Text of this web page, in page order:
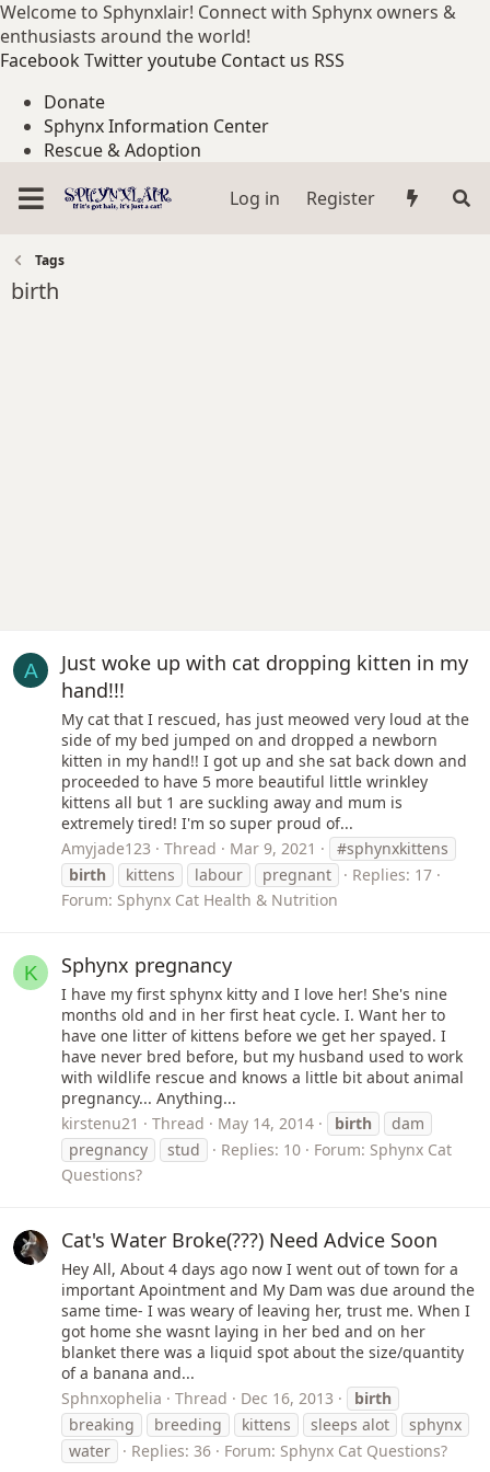
Welcome to Sphynxlair! Connect with Sphynx owners &
enthusiasts around the world!
FacebookTwitteryoutube Contact us RSS
Donate
Sphynx Information Center
Rescue & Adoption
Log in
Register
Tags
birth
A
Just woke up with cat dropping kitten in my
hand!!!
My cat that I rescued, has just meowed very loud at the
side of my bed jumped on and dropped a newborn
kitten in my hand!! I got up and she sat back down and
proceeded to have 5 more beautiful little wrinkley
kittens all but 1 are suckling away and mum is
extremely tired! I'm so super proud of...
Amyjade123
Thread Mar 9, 2021
#sphynxkittens
birth
kittens labour pregnant
Replies: 17
Forum: Sphynx Cat Health & Nutrition
K Sphynx pregnancy
I have my first sphynx kitty and I love her! She's nine
months old and in her first heat cycle. I. Want her to
have one litter of kittens before we get her spayed. I
have never bred before, but my husband used to work
with wildlife rescue and knows a little bit about animal
pregnancy... Anything...
kirstenu21
Thread May 14, 2014 birth
dam
pregnancy
stud Replies: 10 Forum: Sphynx Cat
Questions?
Cat's Water Broke(???) Need Advice Soon
Hey All, About 4 days ago now I went out of town for a
important Apointment and My Dam was due around the
same time- I was weary of leaving her, trust me. When I
got home she wasnt laying in her bed and on her
blanket there was a liquid spot about the size/quantity
of a banana and...
Sphnxophelia
Thread Dec 16, 2013
birth
breaking
breeding kittens sleeps alot
sphynx
water
Replies: 36 Forum: Sphynx Cat Questions?